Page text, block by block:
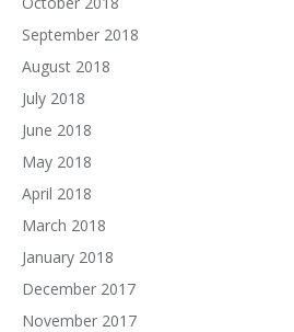
September 2018
August 2018
July 2018
June 2018
May 2018
April 2018
March 2018
January 2018
December 2017
November 2017